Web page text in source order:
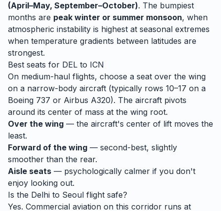
(April–May, September–October). The bumpiest
months are peak winter or summer monsoon, when
atmospheric instability is highest at seasonal extremes
when temperature gradients between latitudes are
strongest.
Best seats for DEL to ICN
On medium-haul flights, choose a seat over the wing
on a narrow-body aircraft (typically rows 10–17 on a
Boeing 737 or Airbus A320). The aircraft pivots
around its center of mass at the wing root.
Over the wing — the aircraft's center of lift moves the
least.
Forward of the wing — second-best, slightly
smoother than the rear.
Aisle seats — psychologically calmer if you don't
enjoy looking out.
Is the Delhi to Seoul flight safe?
Yes. Commercial aviation on this corridor runs at